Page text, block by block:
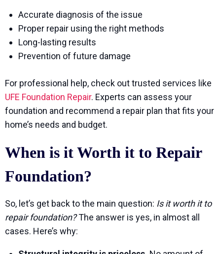
Accurate diagnosis of the issue
Proper repair using the right methods
Long-lasting results
Prevention of future damage
For professional help, check out trusted services like
UFE Foundation Repair. Experts can assess your
foundation and recommend a repair plan that fits your
home’s needs and budget.
When is it Worth it to Repair
Foundation?
So, let’s get back to the main question: Is it worth it to
repair foundation?The answer is yes, in almost all
cases. Here’s why: